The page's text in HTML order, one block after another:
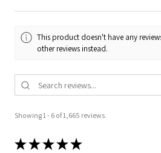
This product doesn't have any
other reviews instead.
Showing 1 - 6 of 1,665 reviews.
★★★★★